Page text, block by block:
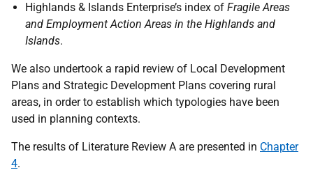
Highlands & Islands Enterprise’s index of Fragile Areas
and Employment Action Areas in the Highlands and
Islands.
We also undertook a rapid review of Local Development
Plans and Strategic Development Plans covering rural
areas, in order to establish which typologies have been
used in planning contexts.
The results of Literature Review A are presented in Chapter
4.